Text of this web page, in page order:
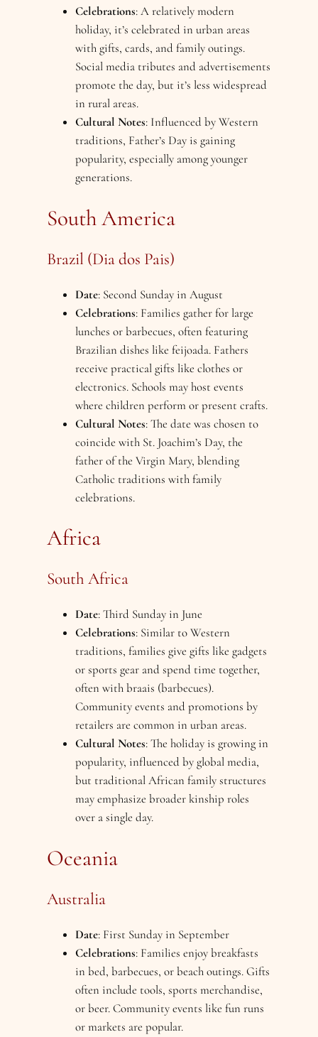
Celebrations: A relatively modern
holiday, it’s celebrated in urban areas
with gifts, cards, and family outings.
Social media tributes and advertisements
promote the day, but it’s less widespread
in rural areas.
Cultural Notes: Influenced by Western
traditions, Father’s Day is gaining
popularity, especially among younger
generations.
South America
Brazil (Dia dos Pais)
Date: Second Sunday in August
Celebrations: Families gather for large
lunches or barbecues, often featuring
Brazilian dishes like feijoada. Fathers
receive practical gifts like clothes or
electronics. Schools may host events
where children perform or present crafts.
Cultural Notes: The date was chosen to
coincide with St. Joachim’s Day, the
father of the Virgin Mary, blending
Catholic traditions with family
celebrations.
Africa
South Africa
Date: Third Sunday in June
Celebrations: Similar to Western
traditions, families give gifts like gadgets
or sports gear and spend time together,
often with braais (barbecues).
Community events and promotions by
retailers are common in urban areas.
Cultural Notes: The holiday is growing in
popularity, influenced by global media,
but traditional African family structures
may emphasize broader kinship roles
over a single day.
Oceania
Australia
Date: First Sunday in September
Celebrations: Families enjoy breakfasts
in bed, barbecues, or beach outings. Gifts
often include tools, sports merchandise,
or beer. Community events like fun runs
or markets are popular.